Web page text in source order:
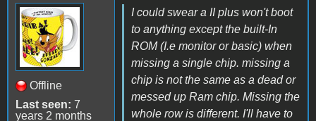
Offline
Last seen: 7
years 2 months
I could swear a II plus won't boot
to anything except the built-In
ROM (I.e monitor or basic) when
missing a single chip. missing a
chip is not the same as a dead or
messed up Ram chip. Missing the
whole row is different. I'll have to